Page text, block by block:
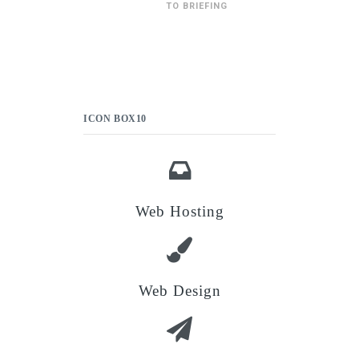
TO BRIEFING
ICON BOX10
Web Hosting
Web Design